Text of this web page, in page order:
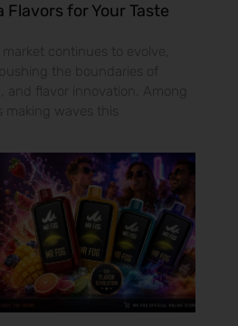
Flavors for Your Taste
continues to evolve,
the boundaries of
and flavor innovation. Among
waves this